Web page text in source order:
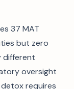
37 MAT
but zero
different
oversight
requires